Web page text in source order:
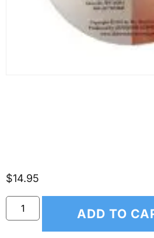
$14.95
ADD TO